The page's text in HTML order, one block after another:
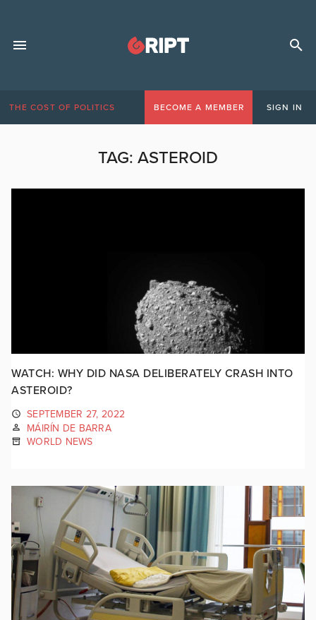
THE COST OF POLITICS BECOME A MEMBER SIGN IN
TAG: ASTEROID
WATCH: WHY DID NASA DELIBERATELY CRASH INTO
ASTEROID?
SEPTEMBER 27, 2022
MÁIRÍN DE BARRA
WORLD NEWS